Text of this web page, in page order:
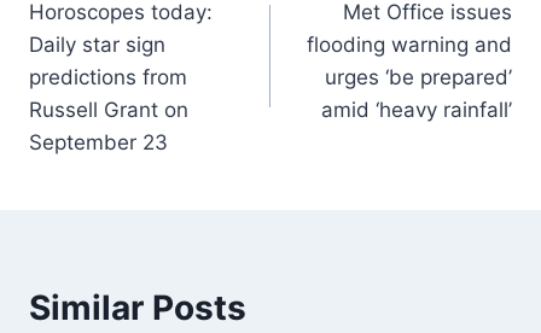
Horoscopes today:
Daily star sign
predictions from
Russell Grant on
September 23
Met Office issues
flooding warning and
urges ‘be prepared’
amid ‘heavy rainfall’
Similar Posts